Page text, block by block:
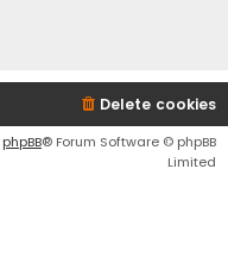
Delete cookies
phpBB® Forum Software © phpBB
Limited